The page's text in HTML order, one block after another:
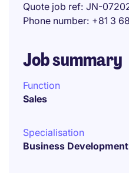
Quote job ref JN-
Phone number +81 3
Job summary
Function
Sales
Specialisation
Business Development